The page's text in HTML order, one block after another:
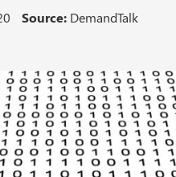
Source: DemandTalk